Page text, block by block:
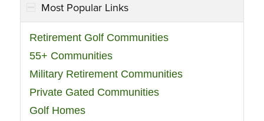
Most Popular Links
Retirement Golf Communities
55+ Communities
Military Retirement Communities
Private Gated Communities
Golf Homes